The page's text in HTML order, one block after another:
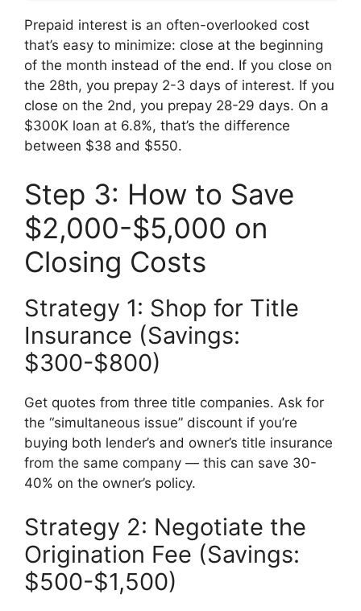
Prepaid interest is an often-overlooked cost
that’s easy to minimize: close at the beginning
of the month instead of the end. If you close on
the 28th, you prepay 2-3 days of interest. If you
close on the 2nd, you prepay 28-29 days. On a
$300K loan at 6.8%, that’s the difference
between $38 and $550.
Step 3: How to Save
$2,000-$5,000 on
Closing Costs
Strategy 1: Shop for Title
Insurance (Savings:
$300-$800)
Get quotes from three title companies. Ask for
the “simultaneous issue” discount if you’re
buying both lender’s and owner’s title insurance
from the same company — this can save 30-
40% on the owner’s policy.
Strategy 2: Negotiate the
Origination Fee (Savings:
$500-$1,500)